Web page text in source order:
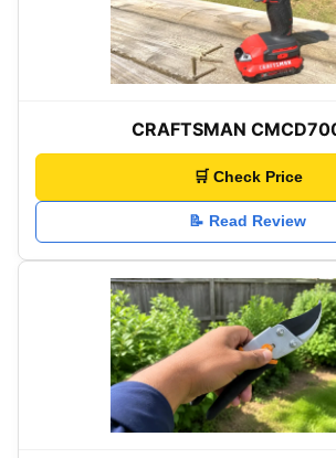
CRAFTSMAN
🛒 Check Price
📝 Read Review